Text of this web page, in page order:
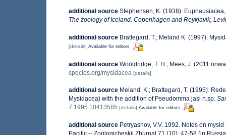
additional source Stephensen, K. (1938).
The zoology of Iceland. Copenhagen and Reykjavik,
additional source Brattegard, T.; Meland K. (1997).
[details] Available for editors
additional source Wooldridge, T. H.; Mees, J. (2011
species.org/mysidacea [details]
additional source Meland, K.; Brattegard, T. (1995).
Mysidacea) with the addition of Pseudomma jasi n.sp.
7.1995.10413585 [details] Available for editors
additional source Petryashov, V.V. 1992. Notes on
Pacific.-- Zoologicheskii Zhurnal 71 (10): 47-58 (in